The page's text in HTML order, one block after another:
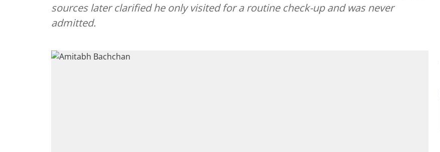
sources later clarified he only visited for a routine check-up and was never
admitted.